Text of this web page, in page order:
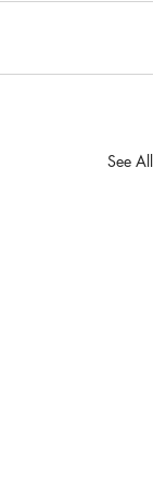
See All